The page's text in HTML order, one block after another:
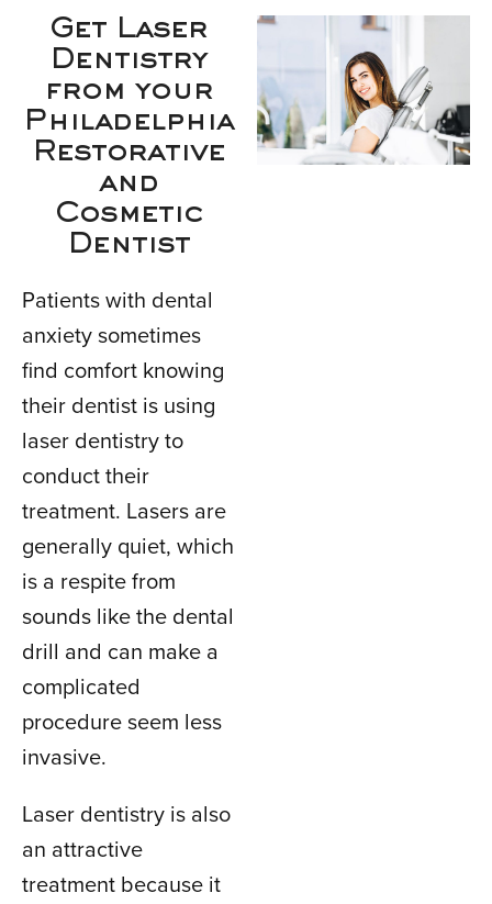
Get Laser
Dentistry
from your
Philadelphia
Restorative
and
Cosmetic
Dentist
Patients with dental
anxiety sometimes
find comfort knowing
their dentist is using
laser dentistry to
conduct their
treatment. Lasers are
generally quiet, which
is a respite from
sounds like the dental
drill and can make a
complicated
procedure seem less
invasive.
Laser dentistry is also
an attractive
treatment because it